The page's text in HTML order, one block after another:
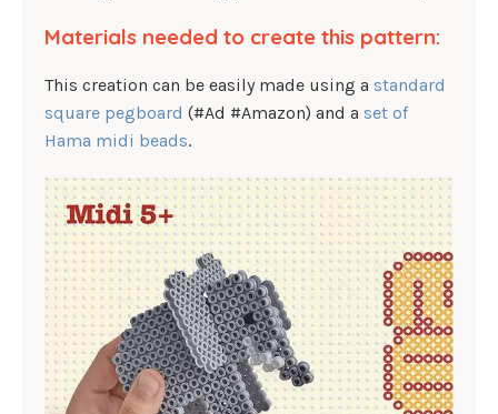
Materials needed to create this pattern:
This creation can be easily made using a standard
square pegboard (#Ad #Amazon) and a set of
Hama midi beads.